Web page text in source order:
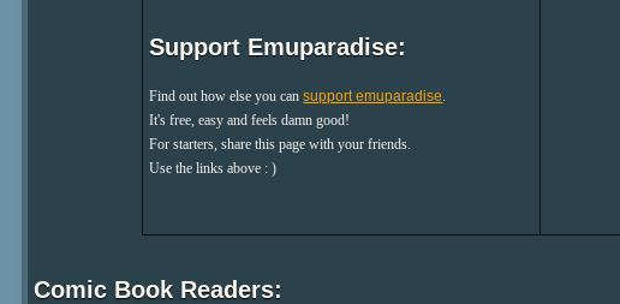
Support Emuparadise:
Find out how else you cansupport emuparadise.
It's free, easy and feels damn good!
For starters, share this page with your friends.
Use the links above : )
Comic Book Readers: